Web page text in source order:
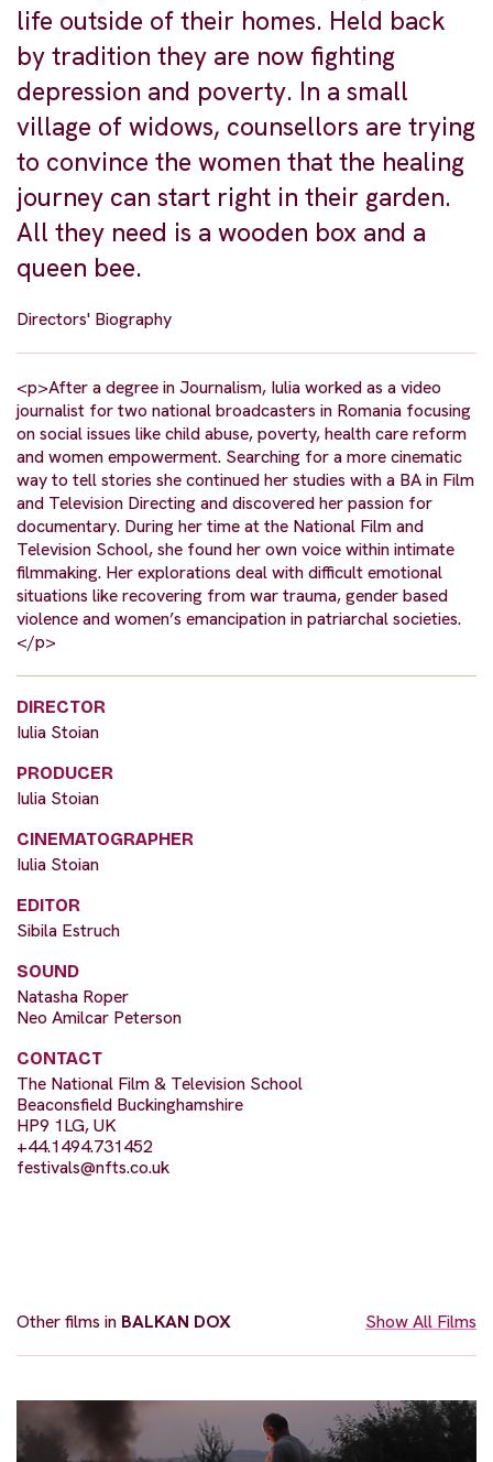
life outside of their homes. Held back
by tradition they are now fighting
depression and poverty. In a small
village of widows, counsellors are trying
to convince the women that the healing
journey can start right in their garden.
All they need is a wooden box and a
queen bee.
Directors' Biography
<p>After a degree in Journalism, Iulia worked as a video
journalist for two national broadcasters in Romania focusing
on social issues like child abuse, poverty, health care reform
and women empowerment. Searching for a more cinematic
way to tell stories she continued her studies with a BA in Film
and Television Directing and discovered her passion for
documentary. During her time at the National Film and
Television School, she found her own voice within intimate
filmmaking. Her explorations deal with difficult emotional
situations like recovering from war trauma, gender based
violence and women’s emancipation in patriarchal societies.
</p>
DIRECTOR
Iulia Stoian
PRODUCER
Iulia Stoian
CINEMATOGRAPHER
Iulia Stoian
EDITOR
Sibila Estruch
SOUND
Natasha Roper
Neo Amilcar Peterson
CONTACT
The National Film & Television School
Beaconsfield Buckinghamshire
HP9 1LG, UK
+44.1494.731452
festivals@nfts.co.uk
Other films in BALKAN DOX Show All Films